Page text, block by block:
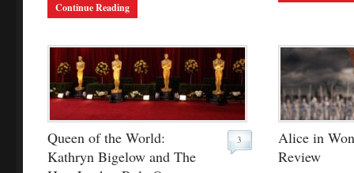
Continue Reading
Queen of the World:
Kathryn Bigelow and The
3
Alice in
Review